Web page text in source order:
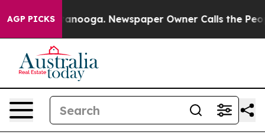
AGP PICKS Newspaper Owner Calls the People